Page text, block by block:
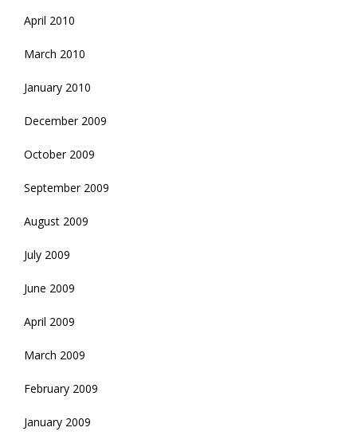
April 2010
March 2010
January 2010
December 2009
October 2009
September 2009
August 2009
July 2009
June 2009
April 2009
March 2009
February 2009
January 2009